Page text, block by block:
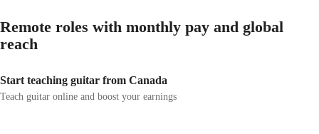
Music Theory, and more. With a deep passion for
music, I create a supportive environment where students
explore their vocal potential. From mastering melody
creativity, patience, and unwavering encouragement. I
believe in practical teaching methods that bridge theory
with real-life applications, using popular songs and
harmony,
Remote roles with monthly pay and global
reach
Start teaching guitar from Canada
Teach guitar online and boost your earnings